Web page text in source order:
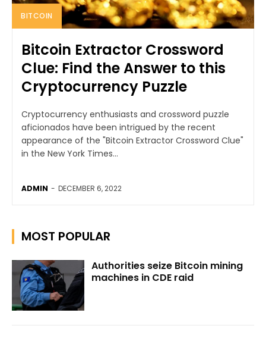
BITCOIN
Bitcoin Extractor Crossword
Clue: Find the Answer to this
Cryptocurrency Puzzle
Cryptocurrency enthusiasts and crossword puzzle
aficionados have been intrigued by the recent
appearance of the "Bitcoin Extractor Crossword Clue"
in the New York Times...
ADMIN - DECEMBER 6, 2022
MOST POPULAR
Authorities seize Bitcoin mining
machines in CDE raid